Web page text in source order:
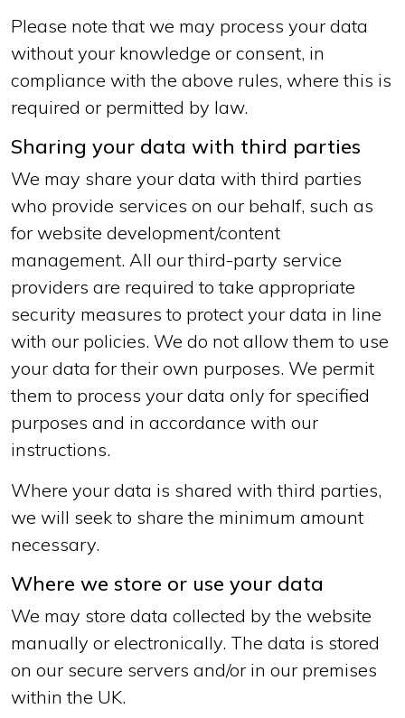
Please note that we may process your data
without your knowledge or consent, in
compliance with the above rules, where this is
required or permitted by law.
Sharing your data with third parties
We may share your data with third parties
who provide services on our behalf, such as
for website development/content
management. All our third-party service
providers are required to take appropriate
security measures to protect your data in line
with our policies. We do not allow them to use
your data for their own purposes. We permit
them to process your data only for specified
purposes and in accordance with our
instructions.
Where your data is shared with third parties,
we will seek to share the minimum amount
necessary.
Where we store or use your data
We may store data collected by the website
manually or electronically. The data is stored
on our secure servers and/or in our premises
within the UK.